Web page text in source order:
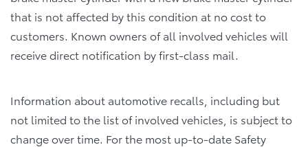
that is not affected by this condition at no cost to
customers. Known owners of all involved vehicles will
receive direct notification by first-class mail.
Information about automotive recalls, including but
not limited to the list of involved vehicles, is subject to
change over time. For the most up-to-date Safety